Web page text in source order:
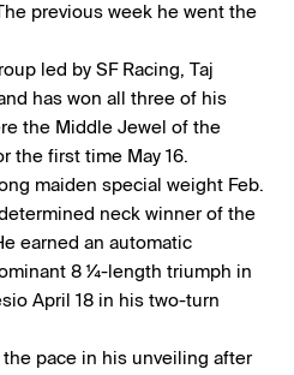
previous week he went the
led by SF Racing, Taj
has won all three of his
the Middle Jewel of the
the first time May 16.
maiden special weight Feb.
neck winner of the
earned an automatic
8 ¼-length triumph in
April 18 in his two-turn
pace in his unveiling after